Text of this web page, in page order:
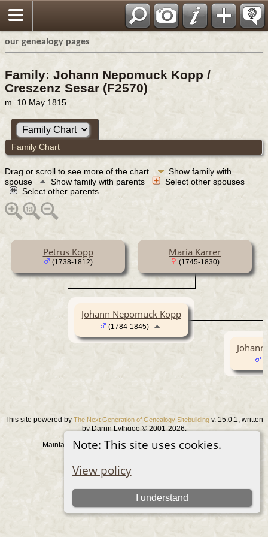
our genealogy pages
Note: This site uses cookies.
View policy
I understand
Family: Johann Nepomuck Kopp /
Creszenz Sesar (F2570)
m. 10 May 1815
Family Chart
Drag or scroll to see more of the chart.
Show family with
spouse
Show family with parents
Select other spouses
Select other parents
Petrus Kopp
(1738-1812)
Maria Karrer
(1745-1830)
Johann Nepomuck Kopp
(1784-1845)
This site powered by The Next Generation of Genealogy Sitebuilding v. 15.0.1, written
by Darrin Lythgoe © 2001-2026.
Maintained byGraham Chamberlain. |Data Protection Policy